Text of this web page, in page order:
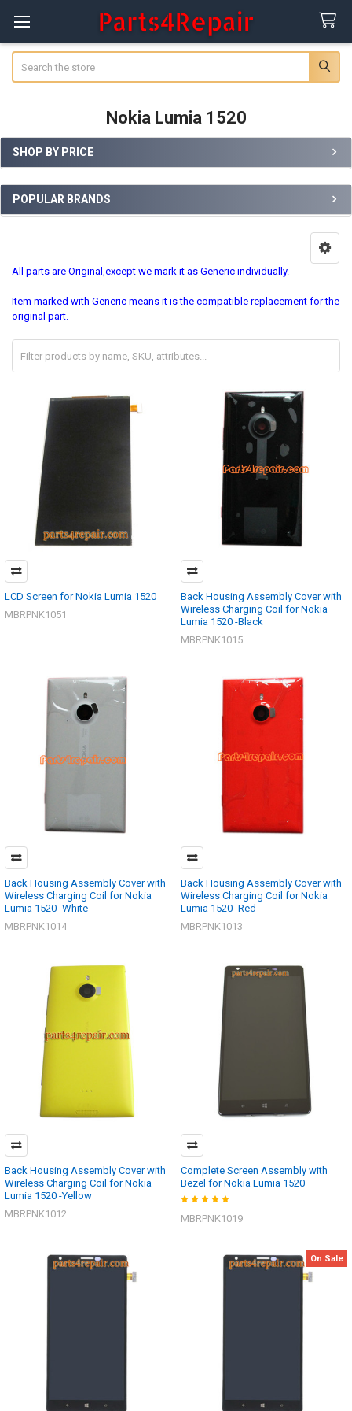
Nokia Lumia 1520
Sidebar
SHOP BY PRICE
POPULAR BRANDS
All parts are Original,except we mark it as Generic individually.
Item marked with Generic means it is the compatible replacement for the
original part.
LCD Screen for Nokia Lumia 1520
MBRPNK1051
Back Housing Assembly Cover with
Wireless Charging Coil for Nokia
Lumia 1520 -Black
MBRPNK1015
Back Housing Assembly Cover with
Wireless Charging Coil for Nokia
Lumia 1520 -White
MBRPNK1014
Back Housing Assembly Cover with
Wireless Charging Coil for Nokia
Lumia 1520 -Red
MBRPNK1013
Back Housing Assembly Cover with
Wireless Charging Coil for Nokia
Lumia 1520 -Yellow
MBRPNK1012
Complete Screen Assembly with
Bezel for Nokia Lumia 1520
MBRPNK1019
On Sale